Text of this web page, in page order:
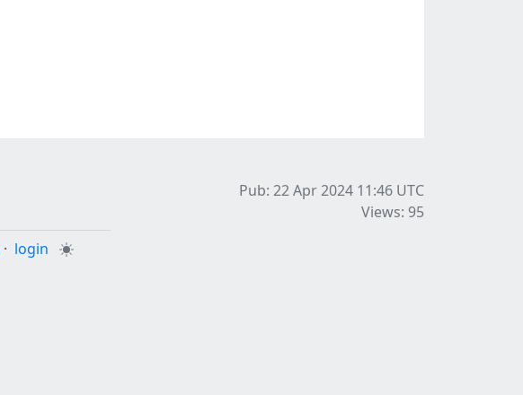
Pub: 22 Apr 2024 11:46 UTC
Views: 95
· login